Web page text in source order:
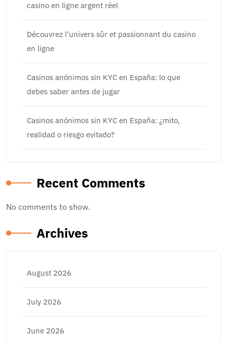
casino en ligne argent réel
Découvrez l’univers sûr et passionnant du casino
en ligne
Casinos anónimos sin KYC en España: lo que
debes saber antes de jugar
Casinos anónimos sin KYC en España: ¿mito,
realidad o riesgo evitado?
Recent Comments
No comments to show.
Archives
August 2026
July 2026
June 2026